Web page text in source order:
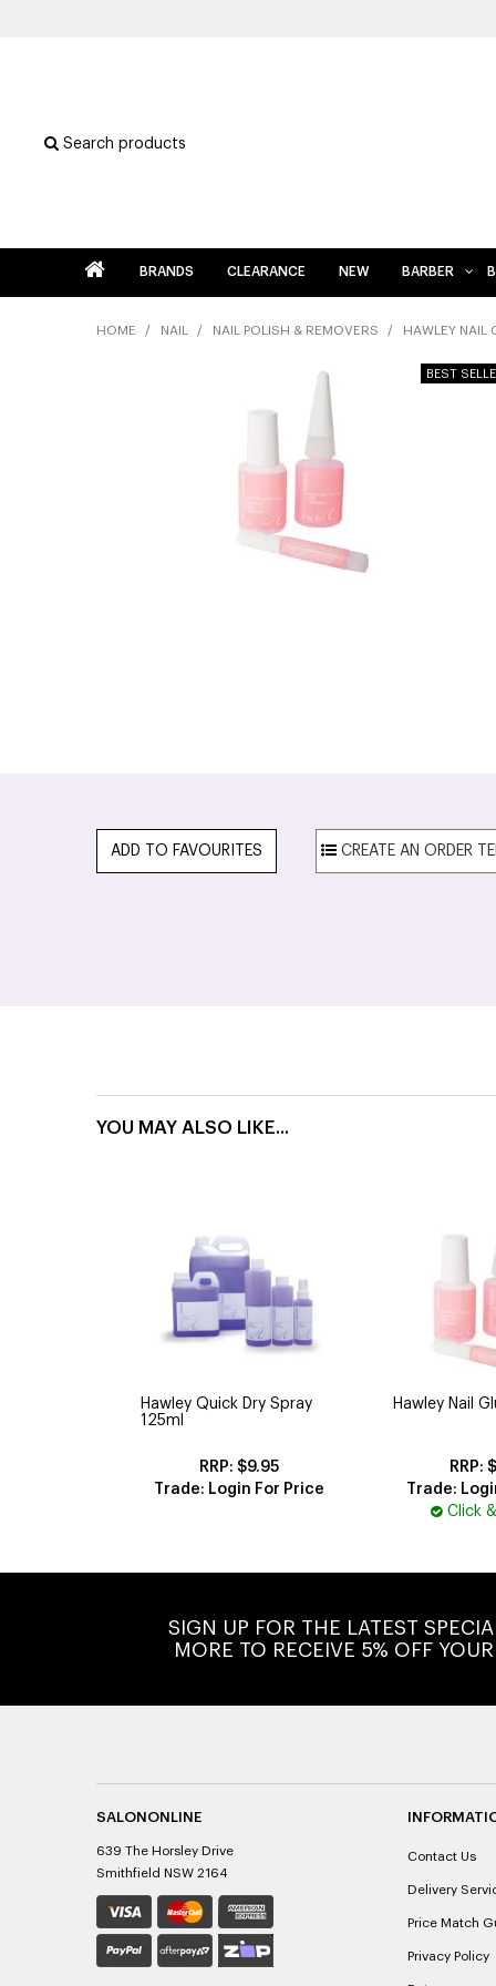
Search products
BRANDS CLEARANCE NEW BARBER
HOME / NAIL / NAIL POLISH & REMOVERS / HAWLEY NAIL
ADD TO FAVOURITES
YOU MAY ALSO LIKE...
Hawley Quick Dry Spray
125ml
$9.95
Trade: Login For Price
Hawley Nail
Trade:
Click
SIGN UP FOR THE LATEST
MORE TO RECEIVE 5% OFF
SALONONLINE
639 The Horsley Drive
Smithfield NSW 2164
Contact Us
Delivery
Price Match
Privacy Policy